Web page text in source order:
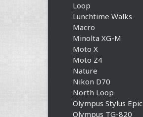
Loop
Lunchtime Walks
Macro
Minolta XG-M
Moto X
Moto Z4
Nature
Nikon D70
North Loop
Olympus Stylus Epic
Olympus TG-820